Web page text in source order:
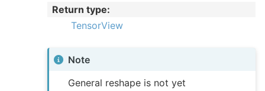
Return type:
TensorView
Note
General reshape is not yet